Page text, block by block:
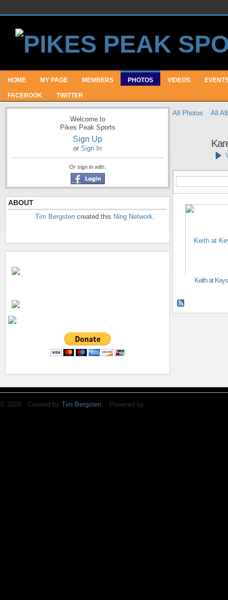
HOME MY PAGE MEMBERS PHOTOS VIDEOS
FACEBOOK TWITTER
Welcome to
Pikes Peak Sports
Sign Up
or Sign In
Or sign in with:
ABOUT
Tim Bergsten created this Ning Network.
All Photos All
Keith at
© 2026 Created by Tim Bergsten. Powered by